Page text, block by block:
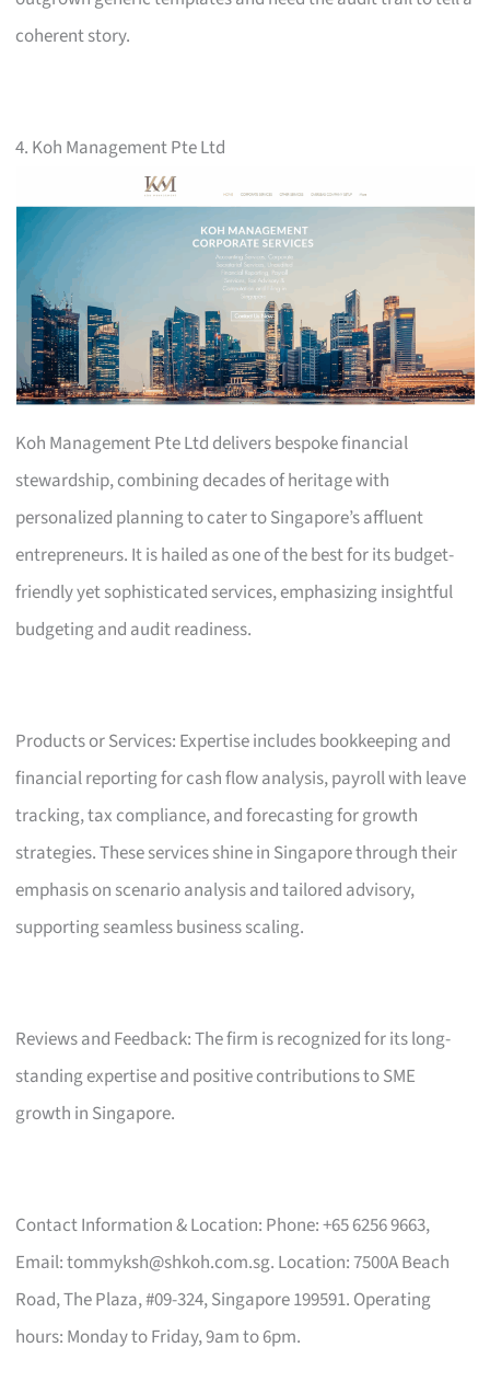
coherent story.
4. Koh Management Pte Ltd
Koh Management Pte Ltd delivers bespoke financial
stewardship, combining decades of heritage with
personalized planning to cater to Singapore’s affluent
entrepreneurs. It is hailed as one of the best for its budget-
friendly yet sophisticated services, emphasizing insightful
budgeting and audit readiness.
Products or Services: Expertise includes bookkeeping and
financial reporting for cash flow analysis, payroll with leave
tracking, tax compliance, and forecasting for growth
strategies. These services shine in Singapore through their
emphasis on scenario analysis and tailored advisory,
supporting seamless business scaling.
Reviews and Feedback: The firm is recognized for its long-
standing expertise and positive contributions to SME
growth in Singapore.
Contact Information & Location: Phone: +65 6256 9663,
Email:tommyksh@shkoh.com.sg. Location: 7500A Beach
Road, The Plaza, #09-324, Singapore 199591. Operating
hours: Monday to Friday, 9am to 6pm.